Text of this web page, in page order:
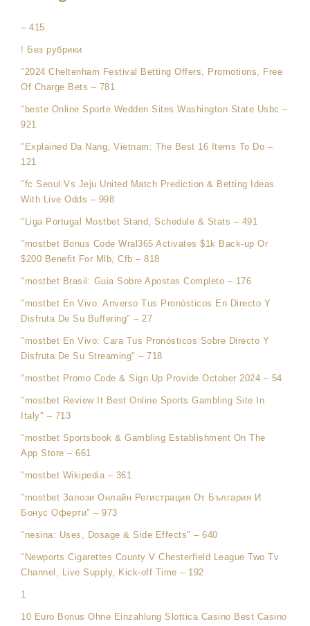
– 415
! Без рубрики
"2024 Cheltenham Festival Betting Offers, Promotions, Free
Of Charge Bets – 781
"beste Online Sporte Wedden Sites Washington State Usbc –
921
"Explained Da Nang, Vietnam: The Best 16 Items To Do –
121
"fc Seoul Vs Jeju United Match Prediction & Betting Ideas
With Live Odds – 998
"Liga Portugal Mostbet Stand, Schedule & Stats – 491
"mostbet Bonus Code Wral365 Activates $1k Back-up Or
$200 Benefit For Mlb, Cfb – 818
"mostbet Brasil: Guia Sobre Apostas Completo – 176
"mostbet En Vivo: Anverso Tus Pronósticos En Directo Y
Disfruta De Su Buffering" – 27
"mostbet En Vivo: Cara Tus Pronósticos Sobre Directo Y
Disfruta De Su Streaming" – 718
"mostbet Promo Code & Sign Up Provide October 2024 – 54
"mostbet Review It Best Online Sports Gambling Site In
Italy" – 713
"‎mostbet Sportsbook & Gambling Establishment On The
App Store – 661
"mostbet Wikipedia – 361
"mostbet Залози Онлайн Регистрация От България И
Бонус Оферти" – 973
"nesina: Uses, Dosage & Side Effects" – 640
"Newports Cigarettes County V Chesterfield League Two Tv
Channel, Live Supply, Kick-off Time – 192
1
10 Euro Bonus Ohne Einzahlung Slottica Casino Best Casino